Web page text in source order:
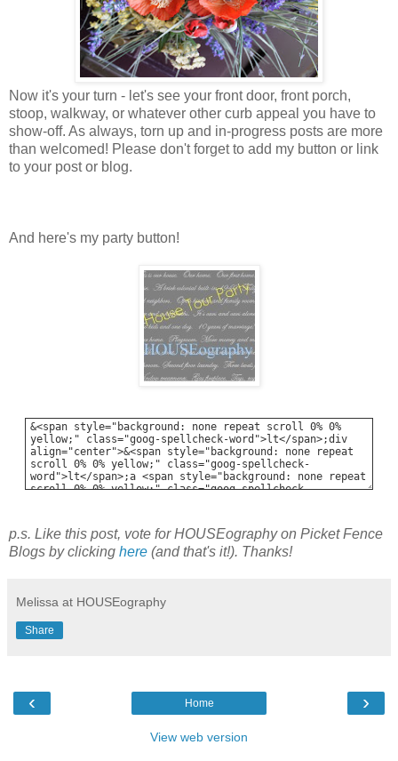
Now it's your turn - let's see your front door, front porch,
stoop, walkway, or whatever other curb appeal you have to
show-off. As always, torn up and in-progress posts are more
than welcomed! Please don't forget to add my button or link
to your post or blog.
And here's my party button!
p.s. Like this post, vote for HOUSEography on Picket Fence
Blogs by clicking here (and that's it!). Thanks!
Melissa at HOUSEography
Share
‹ ›
Home
View web version